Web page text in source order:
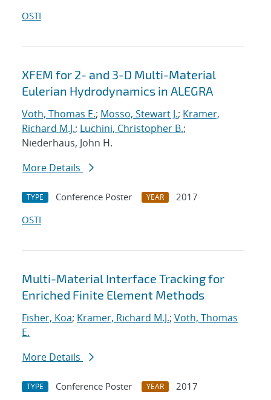
OSTI
XFEM for 2- and 3-D Multi-Material
Eulerian Hydrodynamics in ALEGRA
Voth, Thomas E.; Mosso, Stewart J.; Kramer,
Richard M.J.; Luchini, Christopher B.;
Niederhaus, John H.
More Details
TYPE Conference Poster YEAR
2017
OSTI
Multi-Material Interface Tracking for
Enriched Finite Element Methods
Fisher, Koa; Kramer, Richard M.J.; Voth, Thomas
E.
More Details
TYPE Conference Poster YEAR
2017